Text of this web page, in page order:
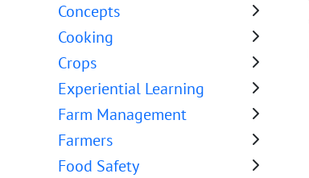
Concepts
Cooking
Crops
Experiential Learning
Farm Management
Farmers
Food Safety